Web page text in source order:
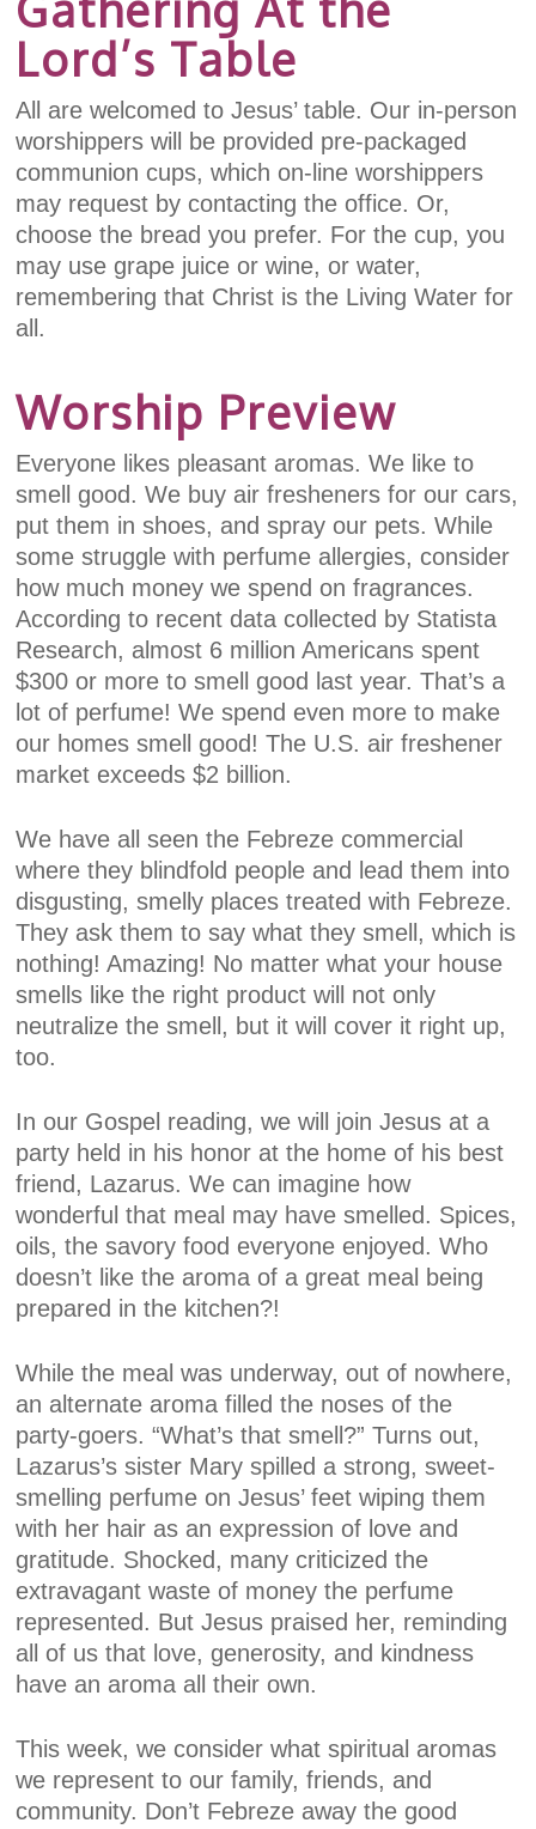
Lord’s Table
All are welcomed to Jesus’ table. Our in-person
worshippers will be provided pre-packaged
communion cups, which on-line worshippers
may request by contacting the office. Or,
choose the bread you prefer. For the cup, you
may use grape juice or wine, or water,
remembering that Christ is the Living Water for
all.
Worship Preview
Everyone likes pleasant aromas. We like to
smell good. We buy air fresheners for our cars,
put them in shoes, and spray our pets. While
some struggle with perfume allergies, consider
how much money we spend on fragrances.
According to recent data collected by Statista
Research, almost 6 million Americans spent
$300 or more to smell good last year. That’s a
lot of perfume! We spend even more to make
our homes smell good! The U.S. air freshener
market exceeds $2 billion.
We have all seen the Febreze commercial
where they blindfold people and lead them into
disgusting, smelly places treated with Febreze.
They ask them to say what they smell, which is
nothing! Amazing! No matter what your house
smells like the right product will not only
neutralize the smell, but it will cover it right up,
too.
In our Gospel reading, we will join Jesus at a
party held in his honor at the home of his best
friend, Lazarus. We can imagine how
wonderful that meal may have smelled. Spices,
oils, the savory food everyone enjoyed. Who
doesn’t like the aroma of a great meal being
prepared in the kitchen?!
While the meal was underway, out of nowhere,
an alternate aroma filled the noses of the
party-goers. “What’s that smell?” Turns out,
Lazarus’s sister Mary spilled a strong, sweet-
smelling perfume on Jesus’ feet wiping them
with her hair as an expression of love and
gratitude. Shocked, many criticized the
extravagant waste of money the perfume
represented. But Jesus praised her, reminding
all of us that love, generosity, and kindness
have an aroma all their own.
This week, we consider what spiritual aromas
we represent to our family, friends, and
community. Don’t Febreze away the good